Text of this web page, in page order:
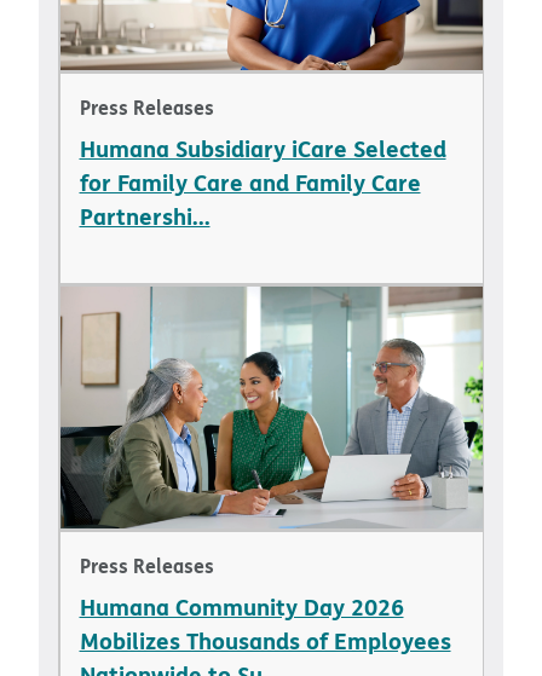
Press Releases
Humana Subsidiary iCare Selected
for Family Care and Family Care
Partnershi...
Press Releases
Humana Community Day 2026
Mobilizes Thousands of Employees